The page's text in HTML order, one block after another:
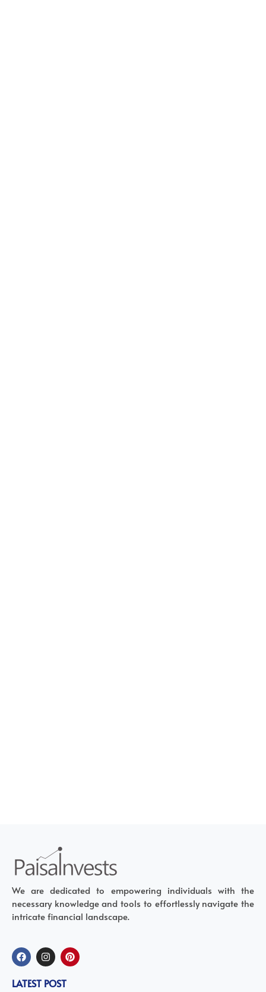
We are dedicated to empowering individuals with the
necessary knowledge and tools to effortlessly navigate the
intricate financial landscape.
LATEST POST